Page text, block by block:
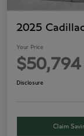
2025
Your Price
$50,794
Disclosure
Claim